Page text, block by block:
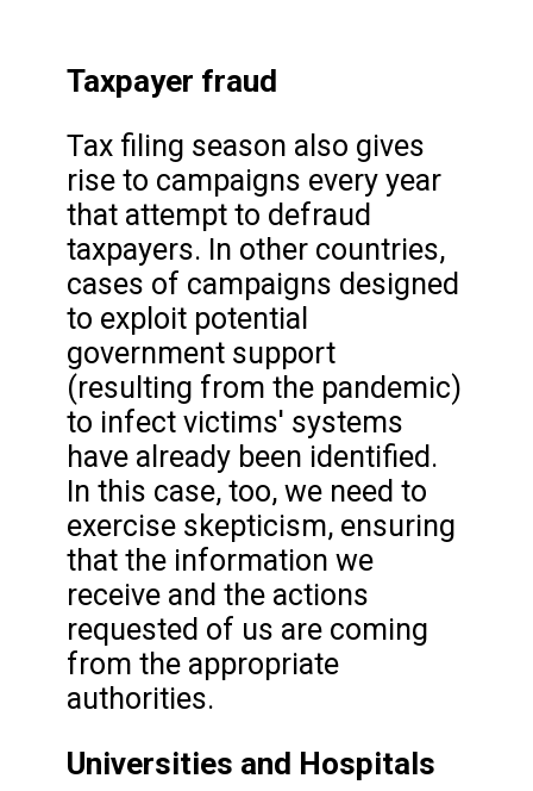
Taxpayer fraud
Tax filing season also gives
rise to campaigns every year
that attempt to defraud
taxpayers. In other countries,
cases of campaigns designed
to exploit potential
government support
(resulting from the pandemic)
to infect victims' systems
have already been identified.
In this case, too, we need to
exercise skepticism, ensuring
that the information we
receive and the actions
requested of us are coming
from the appropriate
authorities.
Universities and Hospitals